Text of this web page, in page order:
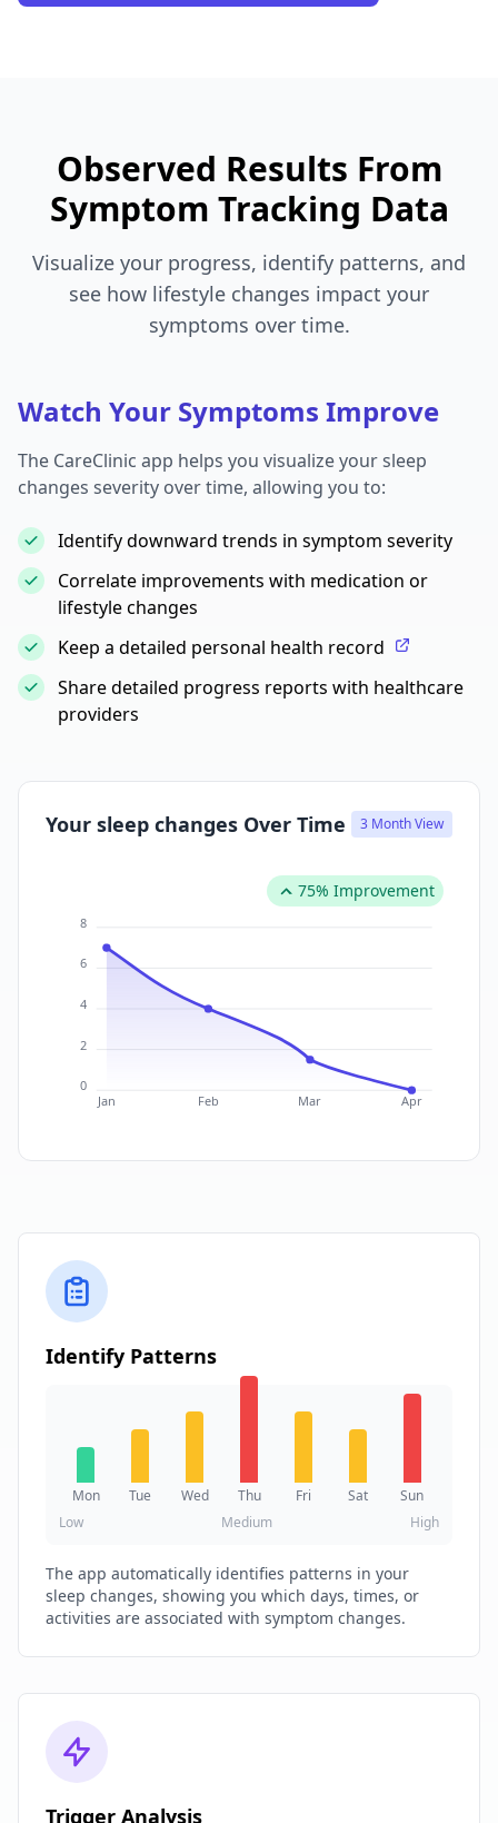
Observed Results From
Symptom Tracking Data
Visualize your progress, identify patterns, and
see how lifestyle changes impact your
symptoms over time.
Watch Your Symptoms Improve
The CareClinic app helps you visualize your sleep
changes severity over time, allowing you to:
Identify downward trends in symptom severity
Correlate improvements with medication or
lifestyle changes
Keep a detailed personal health record
Share detailed progress reports with healthcare
providers
Your sleep changes Over Time 3 Month View
0
2
4
6
8
Jan Feb Mar Apr
75% Improvement
Identify Patterns
Mon Tue Wed Thu Fri Sat
Sun
Low
Medium High
The app automatically identifies patterns in your
sleep changes, showing you which days, times, or
activities are associated with symptom changes.
Trigger Analysis